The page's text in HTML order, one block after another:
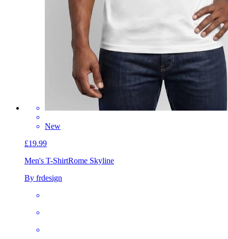
New
£19.99
Men's T-ShirtRome Skyline
By frdesign